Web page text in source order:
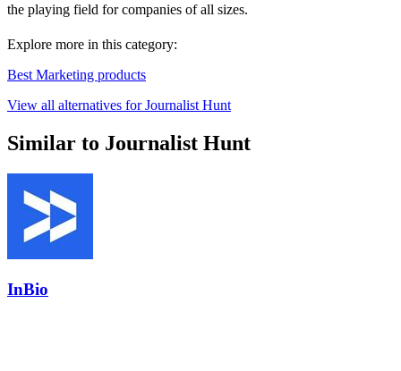
the playing field for companies of all sizes.
Explore more in this category:
Best Marketing products
View all alternatives for Journalist Hunt
Similar to Journalist Hunt
InBio